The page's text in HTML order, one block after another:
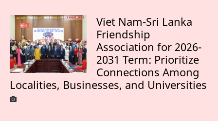
Viet Nam-Sri Lanka
Friendship
Association for 2026-
2031 Term: Prioritize
Connections Among
Localities, Businesses, and Universities